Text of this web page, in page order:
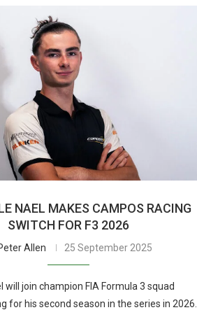
NAEL MAKES CAMPOS RACING
SWITCH FOR F3 2026
Allen 25 September 2025
will join champion FIA Formula 3 squad
for his second season in the series in 2026.